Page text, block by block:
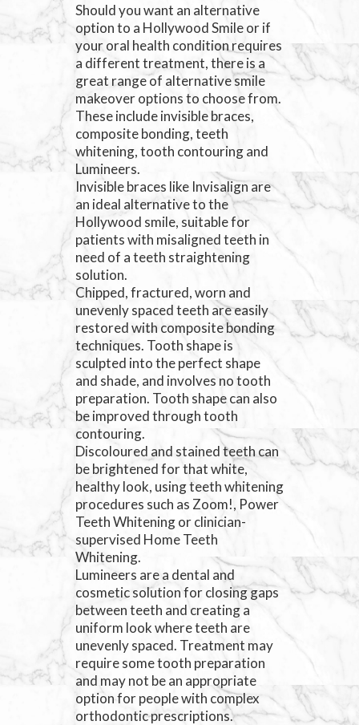
Should you want an alternative
option to a Hollywood Smile or if
your oral health condition requires
a different treatment, there is a
great range of alternative smile
makeover options to choose from.
These include invisible braces,
composite bonding, teeth
whitening, tooth contouring and
Lumineers.
Invisible braces like Invisalign are
an ideal alternative to the
Hollywood smile, suitable for
patients with misaligned teeth in
need of a teeth straightening
solution.
Chipped, fractured, worn and
unevenly spaced teeth are easily
restored with composite bonding
techniques. Tooth shape is
sculpted into the perfect shape
and shade, and involves no tooth
preparation. Tooth shape can also
be improved through tooth
contouring.
Discoloured and stained teeth can
be brightened for that white,
healthy look, using teeth whitening
procedures such as Zoom!, Power
Teeth Whitening or clinician-
supervised Home Teeth
Whitening.
Lumineers are a dental and
cosmetic solution for closing gaps
between teeth and creating a
uniform look where teeth are
unevenly spaced. Treatment may
require some tooth preparation
and may not be an appropriate
option for people with complex
orthodontic prescriptions.